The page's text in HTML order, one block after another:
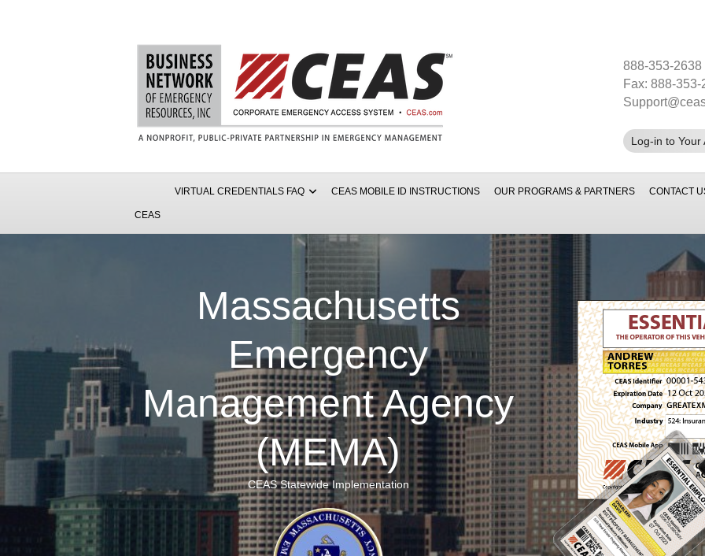
888-353-2638
Fax: 888-353-
Log-in to Your
CEAS
VIRTUAL CREDENTIALS FAQ CEAS MOBILE ID INSTRUCTIONS OUR PROGRAMS & PARTNERS CONTACT
Massachusetts
Emergency
Management Agency
(MEMA)
CEAS Statewide Implementation